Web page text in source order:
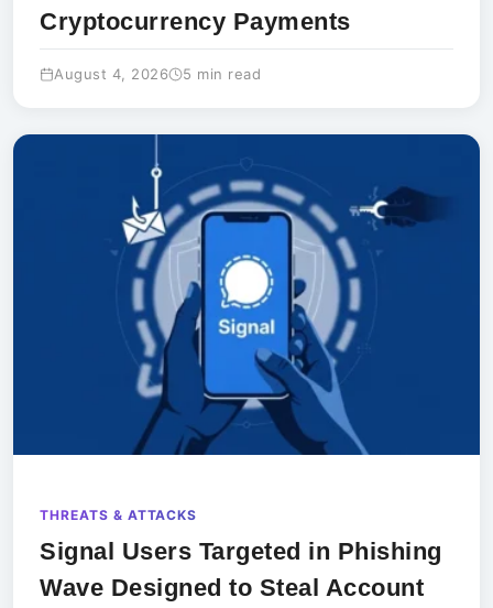
Cryptocurrency Payments
August 4, 2026 5 min read
THREATS & ATTACKS
Signal Users Targeted in Phishing
Wave Designed to Steal Account